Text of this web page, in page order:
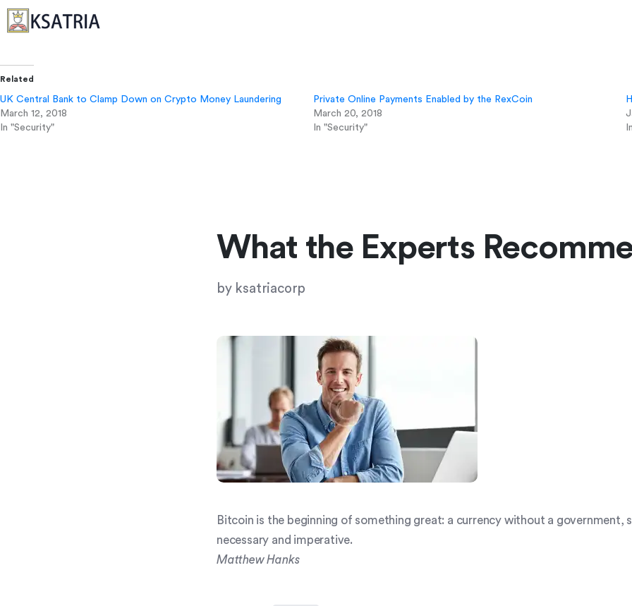
Related
UK Central Bank to Clamp Down on Crypto Money Laundering
March 12, 2018
In "Security"
Private Online Payments Enabled by the RexCoin
March 20, 2018
In "Security"
What the Experts
by ksatriacorp
Bitcoin is the beginning of something great: a currency without a government,
necessary and imperative.
Matthew Hanks